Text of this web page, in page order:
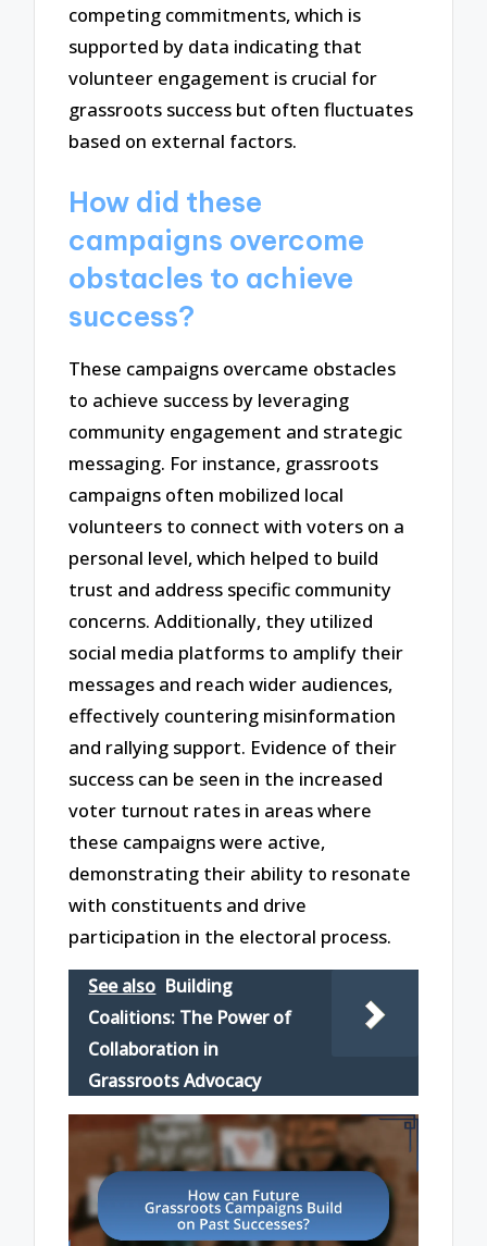
competing commitments, which is
supported by data indicating that
volunteer engagement is crucial for
grassroots success but often fluctuates
based on external factors.
How did these
campaigns overcome
obstacles to achieve
success?
These campaigns overcame obstacles
to achieve success by leveraging
community engagement and strategic
messaging. For instance, grassroots
campaigns often mobilized local
volunteers to connect with voters on a
personal level, which helped to build
trust and address specific community
concerns. Additionally, they utilized
social media platforms to amplify their
messages and reach wider audiences,
effectively countering misinformation
and rallying support. Evidence of their
success can be seen in the increased
voter turnout rates in areas where
these campaigns were active,
demonstrating their ability to resonate
with constituents and drive
participation in the electoral process.
See also Building
Coalitions: The Power of
Collaboration in
Grassroots Advocacy